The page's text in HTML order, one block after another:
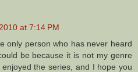
at 7:14 PM
only person who has never heard
be because it is not my genre
the series, and I hope you